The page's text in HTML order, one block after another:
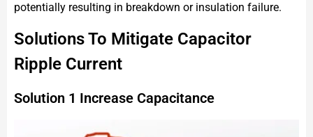
potentially resulting in breakdown or insulation failure.
Solutions To Mitigate Capacitor
Ripple Current
Solution 1 Increase Capacitance